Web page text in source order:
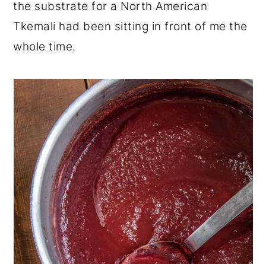
the substrate for a North American
Tkemali had been sitting in front of me the
whole time.